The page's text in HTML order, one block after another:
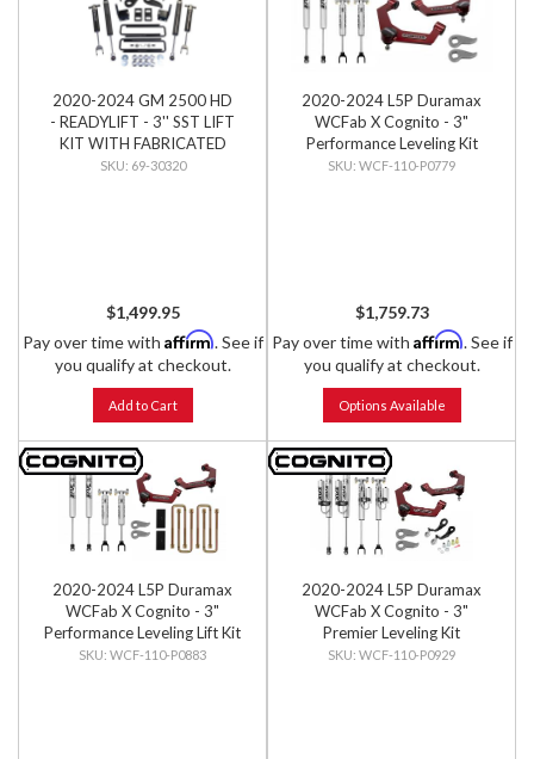
2020-2024 GM 2500 HD
- READYLIFT - 3'' SST LIFT
KIT WITH FABRICATED
CONTROL ARMS AND
69-30320
$1,499.95
Pay over time with Affirm. See if
you qualify at checkout.
Add to Cart
2020-2024 L5P Duramax
WCFab X Cognito - 3"
Performance Leveling Kit
WCF-110-P0779
$1,759.73
Pay over time with Affirm. See if
you qualify at checkout.
Options Available
2020-2024 L5P Duramax
WCFab X Cognito - 3"
Performance Leveling Lift Kit
WCF-110-P0883
2020-2024 L5P Duramax
WCFab X Cognito - 3"
Premier Leveling Kit
WCF-110-P0929